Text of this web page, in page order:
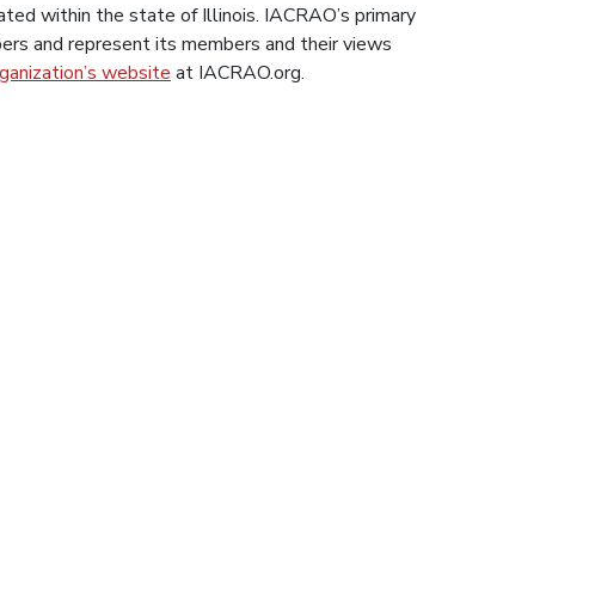
within the state of Illinois. IACRAO’s primary
and represent its members and their views
website at IACRAO.org.